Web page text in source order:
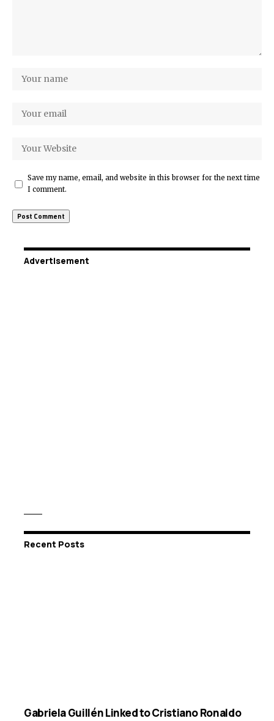
Save my name, email, and website in this browser for the next time
I comment.
Advertisement
Recent Posts
Gabriela Guillén Linked to Cristiano Ronaldo